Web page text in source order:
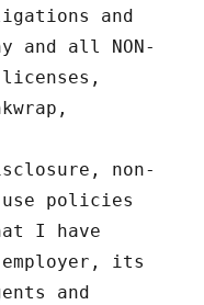
and
and all NON-
licenses,
non-
use policies
that I have
its
and